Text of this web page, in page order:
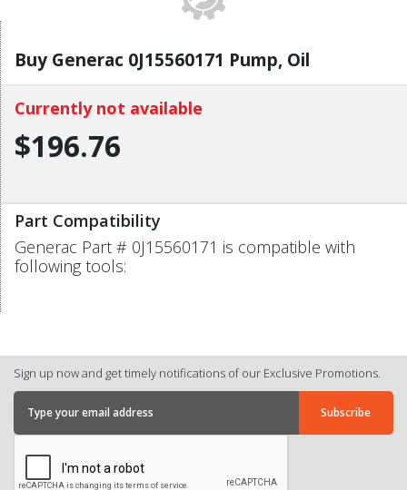
Buy Generac 0J15560171 Pump, Oil
Currently not available
$196.76
Part Compatibility
Generac Part # 0J15560171 is compatible with
following tools:
Sign up now and get timely notifications of our Exclusive Promotions.